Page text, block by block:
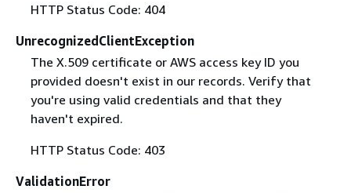
HTTP Status Code: 404
UnrecognizedClientException
The X.509 certificate or AWS access key ID you
provided doesn't exist in our records. Verify that
you're using valid credentials and that they
haven't expired.
HTTP Status Code: 403
ValidationError